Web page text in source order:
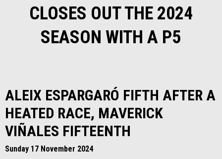
CLOSES OUT THE 2024
SEASON WITH A P5
ALEIX ESPARGARÓ FIFTH AFTER A
HEATED RACE, MAVERICK
VIÑALES FIFTEENTH
Sunday 17 November 2024